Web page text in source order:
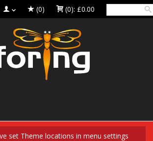
(0) (0): £0.00
set Theme locations in menu settings